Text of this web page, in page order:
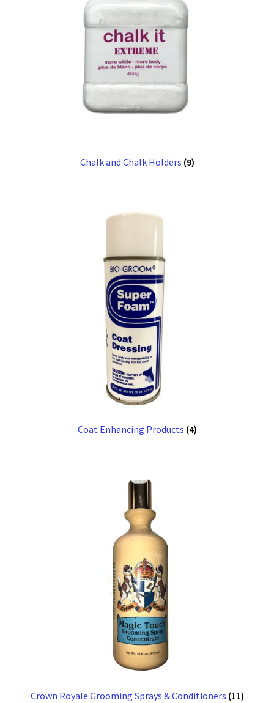
Chalk and Chalk Holders (9)
Coat Enhancing Products (4)
Crown Royale Grooming Sprays & Conditioners (11)